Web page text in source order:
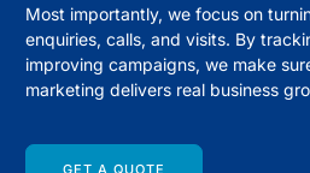
Most importantly, we focus on
enquiries, calls, and visits. By
improving campaigns, we make
marketing delivers real business
GET A QUOTE